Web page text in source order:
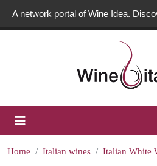
A network portal of Wine Idea.
Home Italian wines Italian White